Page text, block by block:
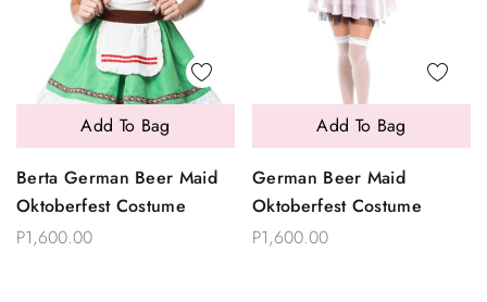
Berta German Beer Maid
Oktoberfest Costume
P1,600.00
Add To Bag
German Beer Maid
Oktoberfest Costume
P1,600.00
Add To Bag